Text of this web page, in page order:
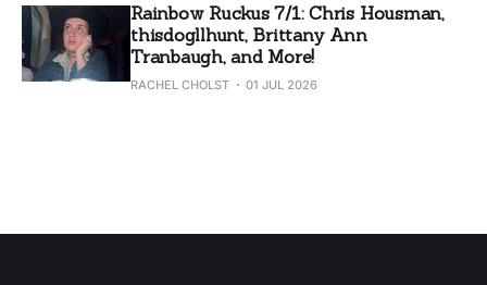
Rainbow Ruckus 7/1: Chris Housman,
thisdogllhunt, Brittany Ann
Tranbaugh, and More!
RACHEL CHOLST 01 JUL 2026